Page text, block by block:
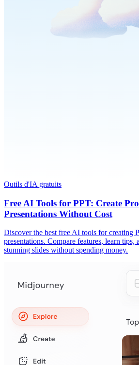
Outils d'IA gratuits
Free AI Tools for PPT: Create
Presentations Without Cost
Discover the best free AI tools for creating
presentations. Compare features, learn tips,
stunning slides without spending money.